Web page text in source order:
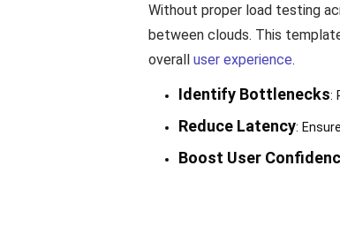
Without proper load testing
between clouds. This
overall user experience.
Identify Bottlenecks:
Reduce Latency:
Boost User